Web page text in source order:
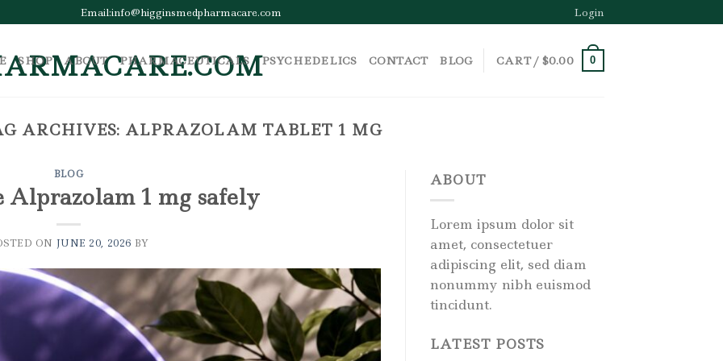
Email:info@higginsmedpharmacare.com Login
SHOP ABOUT PHARMACEUTICALS PSYCHEDELICS CONTACT BLOG CART / $0.00 0
ARCHIVES: ALPRAZOLAM TABLET 1 MG
BLOG
Alprazolam 1 mg safely
ON JUNE 20, 2026 BY
ABOUT
Lorem ipsum dolor sit
amet, consectetuer
adipiscing elit, sed diam
nonummy nibh euismod
tincidunt.
LATEST POSTS